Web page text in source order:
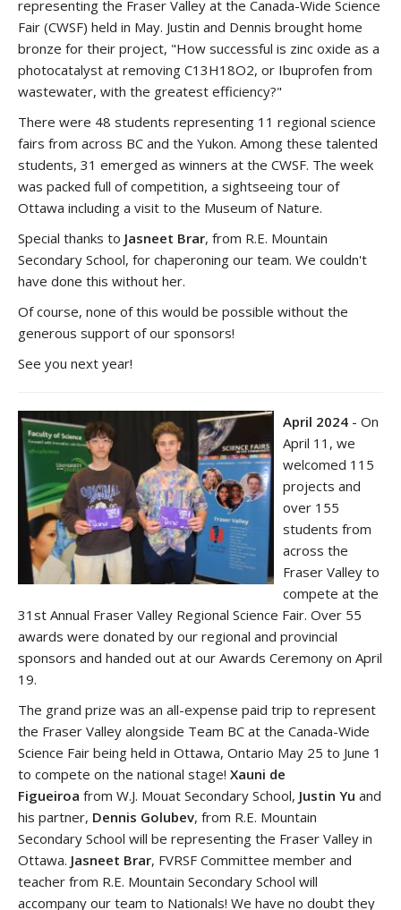
representing the Fraser Valley at the Canada-Wide Science
Fair (CWSF) held in May. Justin and Dennis brought home
bronze for their project, "How successful is zinc oxide as a
photocatalyst at removing C13H18O2, or Ibuprofen from
wastewater, with the greatest efficiency?"
There were 48 students representing 11 regional science
fairs from across BC and the Yukon. Among these talented
students, 31 emerged as winners at the CWSF. The week
was packed full of competition, a sightseeing tour of
Ottawa including a visit to the Museum of Nature.
Special thanks to Jasneet Brar, from R.E. Mountain
Secondary School, for chaperoning our team. We couldn't
have done this without her.
Of course, none of this would be possible without the
generous support of our sponsors!
See you next year!
April 2024 - On
April 11, we
welcomed 115
projects and
over 155
students from
across the
Fraser Valley to
compete at the
31st Annual Fraser Valley Regional Science Fair. Over 55
awards were donated by our regional and provincial
sponsors and handed out at our Awards Ceremony on April
19.
The grand prize was an all-expense paid trip to represent
the Fraser Valley alongside Team BC at the Canada-Wide
Science Fair being held in Ottawa, Ontario May 25 to June 1
to compete on the national stage! Xauni de
Figueiroa from W.J. Mouat Secondary School, Justin Yu and
his partner, Dennis Golubev, from R.E. Mountain
Secondary School will be representing the Fraser Valley in
Ottawa. Jasneet Brar, FVRSF Committee member and
teacher from R.E. Mountain Secondary School will
accompany our team to Nationals! We have no doubt they